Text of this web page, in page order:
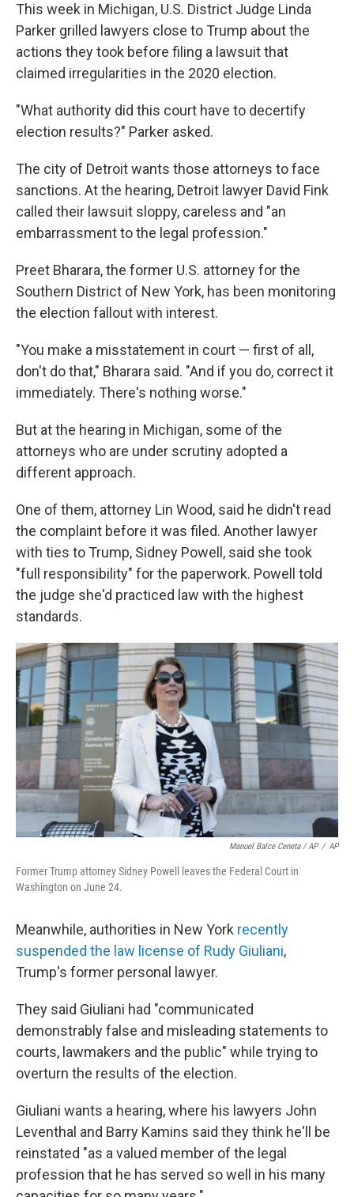
This week in Michigan, U.S. District Judge Linda
Parker grilled lawyers close to Trump about the
actions they took before filing a lawsuit that
claimed irregularities in the 2020 election.
"What authority did this court have to decertify
election results?" Parker asked.
The city of Detroit wants those attorneys to face
sanctions. At the hearing, Detroit lawyer David Fink
called their lawsuit sloppy, careless and "an
embarrassment to the legal profession."
Preet Bharara, the former U.S. attorney for the
Southern District of New York, has been monitoring
the election fallout with interest.
"You make a misstatement in court — first of all,
don't do that," Bharara said. "And if you do, correct it
immediately. There's nothing worse."
But at the hearing in Michigan, some of the
attorneys who are under scrutiny adopted a
different approach.
One of them, attorney Lin Wood, said he didn't read
the complaint before it was filed. Another lawyer
with ties to Trump, Sidney Powell, said she took
"full responsibility" for the paperwork. Powell told
the judge she'd practiced law with the highest
standards.
Manuel Balce Ceneta / AP / AP
Former Trump attorney Sidney Powell leaves the Federal Court in
Washington on June 24.
Meanwhile, authorities in New York recently
suspended the law license of Rudy Giuliani,
Trump's former personal lawyer.
They said Giuliani had "communicated
demonstrably false and misleading statements to
courts, lawmakers and the public" while trying to
overturn the results of the election.
Giuliani wants a hearing, where his lawyers John
Leventhal and Barry Kamins said they think he'll be
reinstated "as a valued member of the legal
profession that he has served so well in his many